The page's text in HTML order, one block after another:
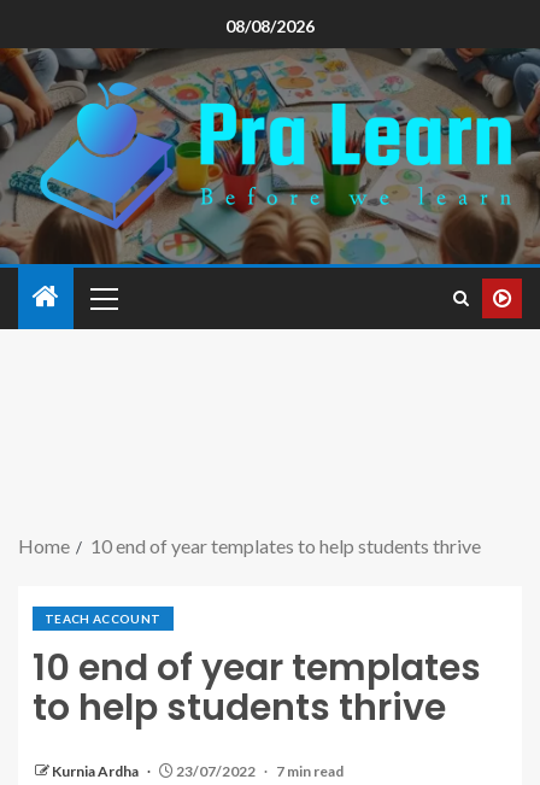
08/08/2026
Home 10 end of year templates to help students thrive
TEACH ACCOUNT
10 end of year templates
to help students thrive
Kurnia Ardha 23/07/2022 7 min read